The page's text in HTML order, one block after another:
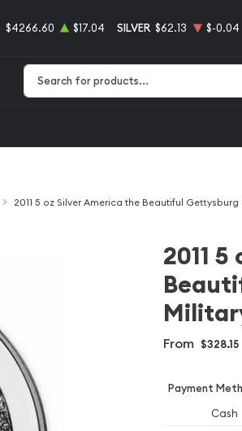
$4266.60 $17.04 SILVER $62.13 $-0.04
2011 5 oz Silver America the Beautiful
2011
From $328.15
Payment
Cash